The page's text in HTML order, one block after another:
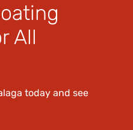
All
today and see